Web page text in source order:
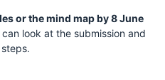
or the mind map by 8 June
look at the submission and